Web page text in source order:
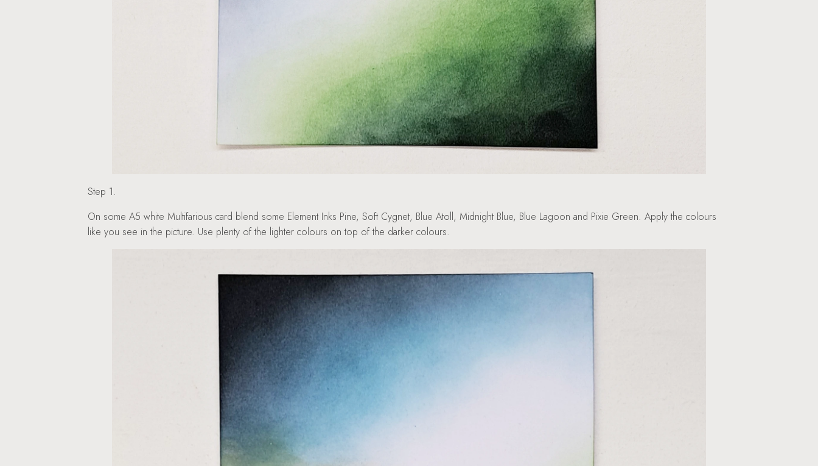
Step 1.
On some A5 white Multifarious card blend some Element Inks Pine, Soft Cygnet, Blue Atoll, Midnight Blue, Blue Lagoon and Pixie Green. Apply the colours
like you see in the picture. Use plenty of the lighter colours on top of the darker colours.